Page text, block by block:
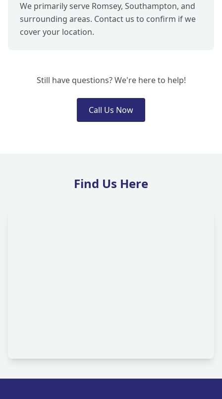
We primarily serve Romsey, Southampton, and
surrounding areas. Contact us to confirm if we
cover your location.
Still have questions? We're here to help!
Call Us Now
Find Us Here